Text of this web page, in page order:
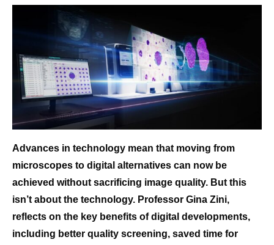
Advances in technology mean that moving from
microscopes to digital alternatives can now be
achieved without sacrificing image quality. But this
isn’t about the technology. Professor Gina Zini,
reflects on the key benefits of digital developments,
including better quality screening, saved time for